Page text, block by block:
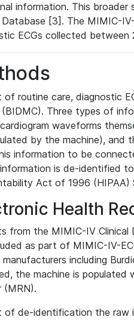
information. This
Database [3]. The MIMIC-
ECGs collected
of routine care, diagnostic
Three types of
waveforms
by the machine), and
information to be
is de-identified
Act of 1996 (HIPAA)
Health
from the MIMIC-IV
as part of MIMIC-IV-
manufacturers including
the machine is populated
(MRN).
of de-identification the raw